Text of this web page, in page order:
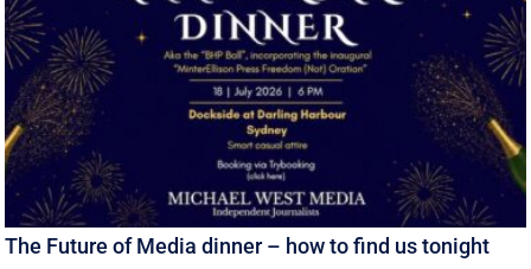
The Future of Media dinner – how to find us tonight